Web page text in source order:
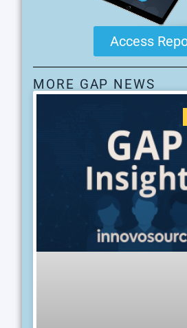
Access
MORE GAP NEWS